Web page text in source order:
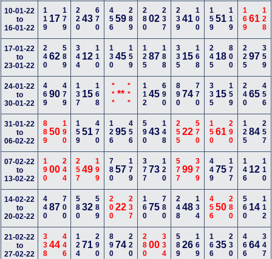
10-01-22
to
16-01-22
119 17179 22043 670 45659 289 28002 237 23941 100 15951 119 16961 128
17-01-22
to
23-01-22
24062589 344 12 110 13045 159 12587 188 335 15 168 245 18 800 22597 359
24-01-22
to
30-01-22
46990479 137 15 168 *** ** *** 11245 690 89074 770 335 15 159 24065 456
31-01-22
to
06-02-22
88950190 15951 470 12695 456 59043 148 25522 570 15061 290 12584 257
07-02-22
to
13-02-22
19000244 25749 199 78057 179 37773 120 57799 379 44975 177 146 12 110
14-02-22
to
20-02-22
44087700 58032 589 20022 237 16075 780 24848 134 45650 280 560 14 112
21-02-22
to
27-02-22
33844446 12471 290 89074 220 28000 334 58926 169 16635 230 46664 347